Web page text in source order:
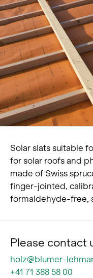
English
Solar slats suitable
for solar roofs and
made of Swiss
finger-jointed,
formaldehyde-free,
Please contact
holz@blumer-
+41 71 388 58 00